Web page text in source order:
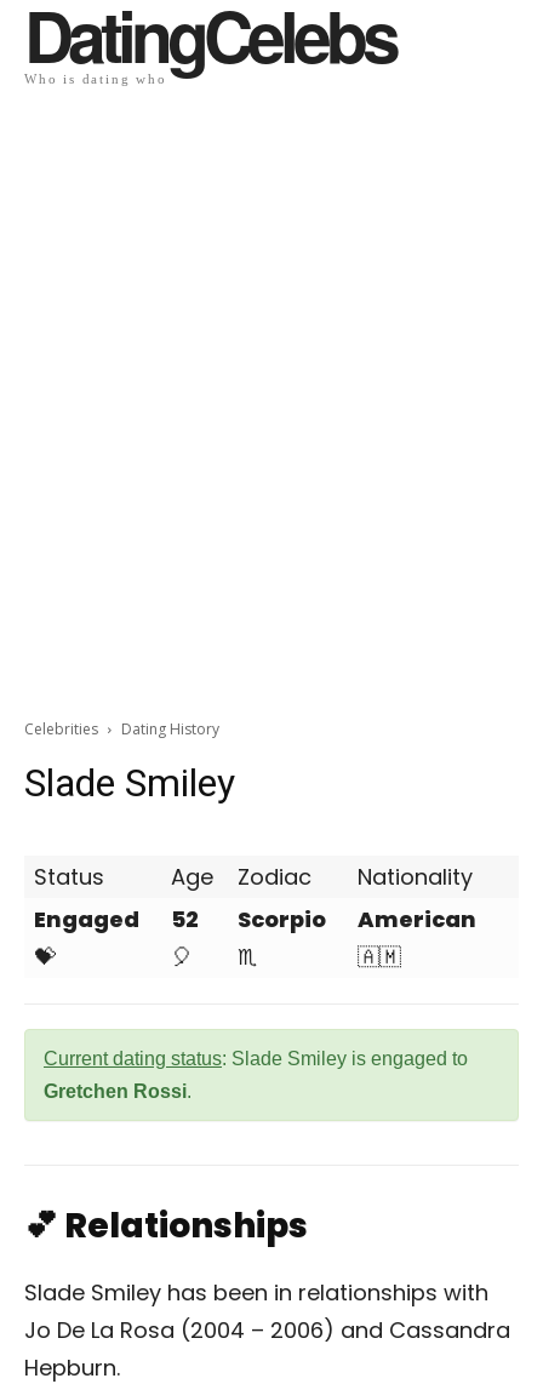
DatingCelebs
Who is dating who
Celebrities Dating History
Slade Smiley
Status Age Zodiac
Nationality
Engaged
💝
52
🎈
Scorpio
♏
American
🇦🇲
Current dating status: Slade Smiley is engaged to
Gretchen Rossi.
💕 Relationships
Slade Smiley has been in relationships with
Jo De La Rosa (2004 – 2006) and Cassandra
Hepburn.